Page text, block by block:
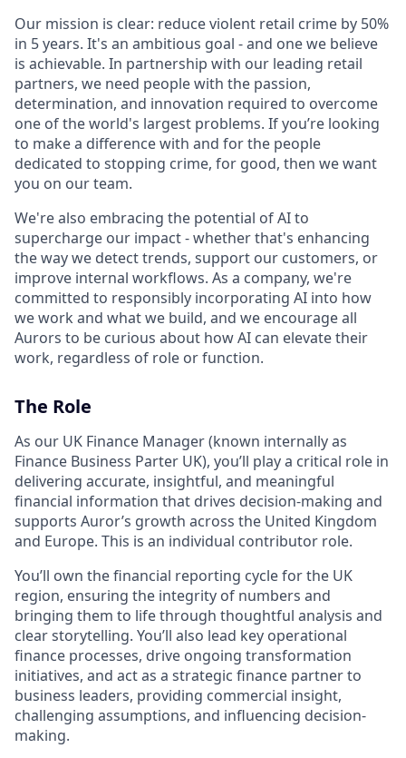
Our mission is clear: reduce violent retail crime by 50%
in 5 years. It's an ambitious goal - and one we believe
is achievable. In partnership with our leading retail
partners, we need people with the passion,
determination, and innovation required to overcome
one of the world's largest problems. If you’re looking
to make a difference with and for the people
dedicated to stopping crime, for good, then we want
you on our team.
We're also embracing the potential of AI to
supercharge our impact - whether that's enhancing
the way we detect trends, support our customers, or
improve internal workflows. As a company, we're
committed to responsibly incorporating AI into how
we work and what we build, and we encourage all
Aurors to be curious about how AI can elevate their
work, regardless of role or function.
The Role
As our UK Finance Manager (known internally as
Finance Business Parter UK), you’ll play a critical role in
delivering accurate, insightful, and meaningful
financial information that drives decision-making and
supports Auror’s growth across the United Kingdom
and Europe. This is an individual contributor role.
You’ll own the financial reporting cycle for the UK
region, ensuring the integrity of numbers and
bringing them to life through thoughtful analysis and
clear storytelling. You’ll also lead key operational
finance processes, drive ongoing transformation
initiatives, and act as a strategic finance partner to
business leaders, providing commercial insight,
challenging assumptions, and influencing decision-
making.